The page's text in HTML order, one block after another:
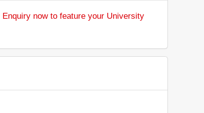
Enquiry now to feature your University